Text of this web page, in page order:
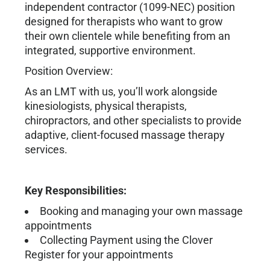
independent contractor (1099-NEC) position
designed for therapists who want to grow
their own clientele while benefiting from an
integrated, supportive environment.
Position Overview:
As an LMT with us, you’ll work alongside
kinesiologists, physical therapists,
chiropractors, and other specialists to provide
adaptive, client-focused massage therapy
services.
Key Responsibilities:
Booking and managing your own massage
appointments
Collecting Payment using the Clover
Register for your appointments